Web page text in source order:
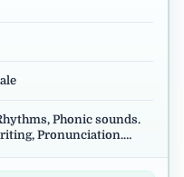
Phonic sounds.
Pronunciation.